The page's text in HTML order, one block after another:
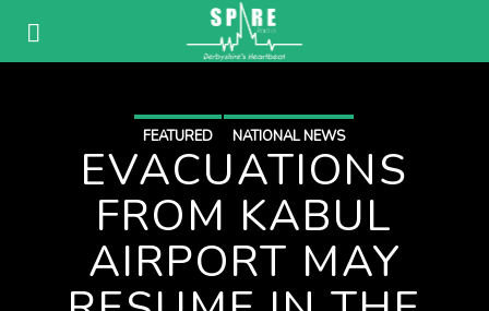
FEATURED NATIONAL NEWS
EVACUATIONS
FROM KABUL
AIRPORT MAY